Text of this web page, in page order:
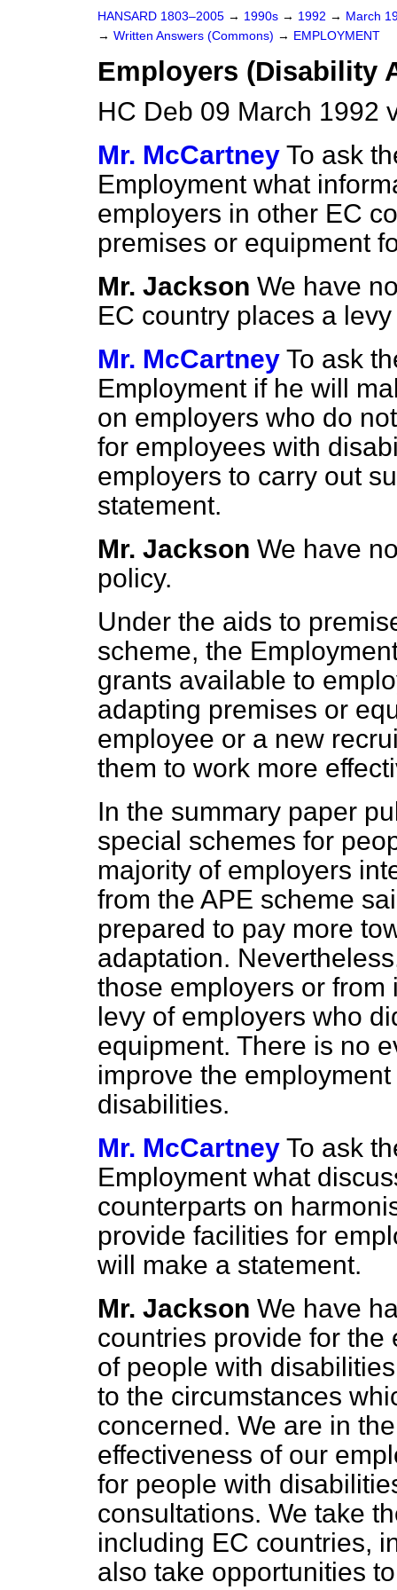
HANSARD 1803–2005 → 1990s → 1992 → March
→ Written Answers (Commons) → EMPLOYMENT
Employers (Disability
HC Deb 09 March 1992
Mr. McCartney To ask
Employment what
employers in other EC
premises or equipment
Mr. Jackson We have
EC country places a
Mr. McCartney To ask
Employment if he will
on employers who do
for employees with
employers to carry out
statement.
Mr. Jackson We have
policy.
Under the aids to
scheme, the
grants available to
adapting premises or
employee or a new
them to work more
In the summary paper
special schemes for
majority of employers
from the APE scheme
prepared to pay more
adaptation.
those employers or
levy of employers who
equipment. There is no
improve the
disabilities.
Mr. McCartney To ask
Employment what
counterparts on
provide facilities for
will make a statement.
Mr. Jackson We have
countries provide for
of people with
to the circumstances
concerned. We are in
effectiveness of our
for people with
consultations. We take
including EC countries,
also take opportunities